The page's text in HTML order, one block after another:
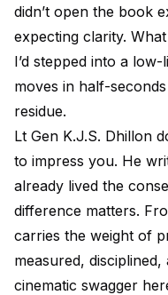
didn’t open the book
expecting clarity.
I’d stepped into a
moves in half-
residue.
Lt Gen K.J.S. Dhillon
to impress you. He
already lived the
difference matters.
carries the weight of
measured,
cinematic swagger